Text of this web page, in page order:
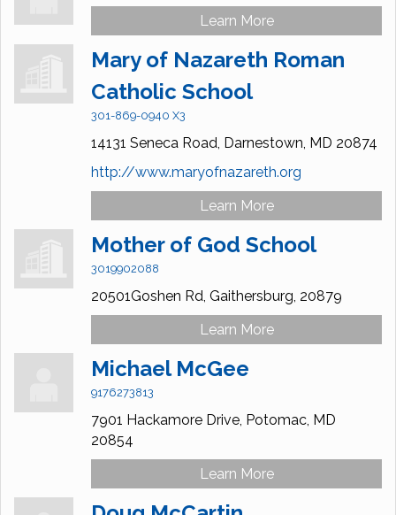
Learn More
Mary of Nazareth Roman
Catholic School
301-869-0940 X3
14131 Seneca Road, Darnestown, MD 20874
http://www.maryofnazareth.org
Learn More
Mother of God School
3019902088
20501Goshen Rd, Gaithersburg, 20879
Learn More
Michael McGee
9176273813
7901 Hackamore Drive, Potomac, MD
20854
Learn More